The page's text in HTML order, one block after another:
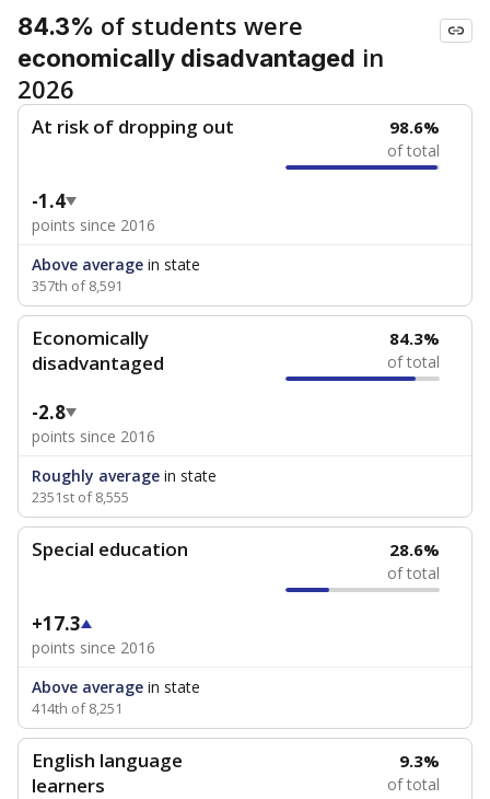
84.3% of students were
economically disadvantaged in
2026
At risk of dropping out 98.6%
of total
-1.4
points since 2016
Above average in state
357th of 8,591
Economically
disadvantaged
84.3%
of total
-2.8
points since 2016
Roughly average in state
2351st of 8,555
Special education 28.6%
of total
+17.3
points since 2016
Above average in state
414th of 8,251
English language
learners
9.3%
of total